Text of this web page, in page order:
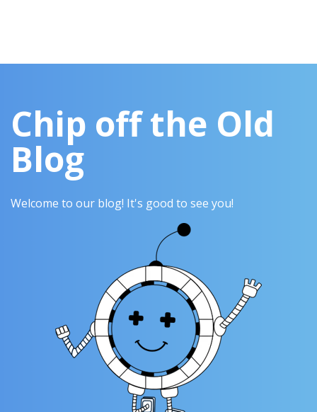
Chip off the Old
Blog
Welcome to our blog! It's good to see you!